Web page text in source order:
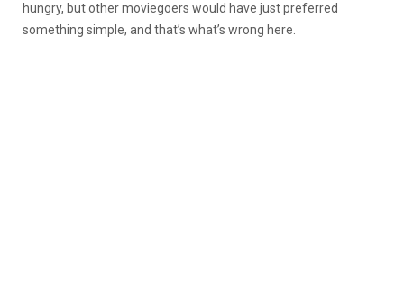
hungry, but other moviegoers would have just preferred
something simple, and that’s what’s wrong here.